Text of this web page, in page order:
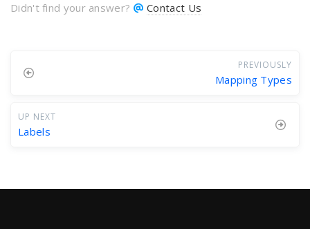
Didn't find your answer? Contact Us
PREVIOUSLY
Mapping Types
UP NEXT
Labels